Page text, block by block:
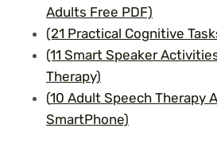
Adults Free PDF)
(21 Practical Cognitive
(11 Smart Speaker
Therapy)
(10 Adult Speech Therapy
SmartPhone)